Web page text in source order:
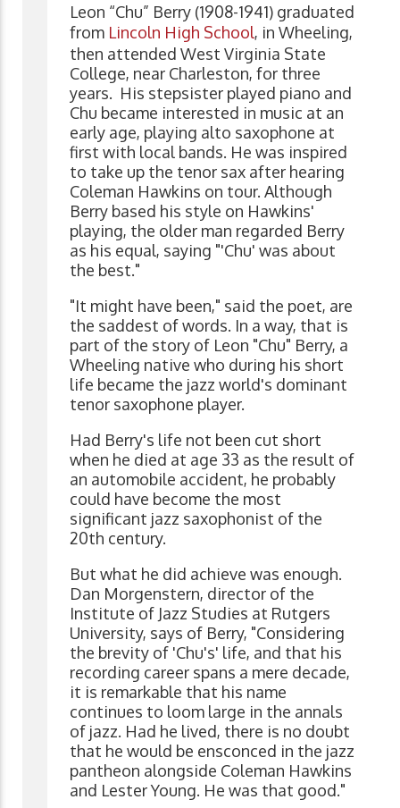
Leon “Chu” Berry (1908-1941) graduated
from Lincoln High School, in Wheeling,
then attended West Virginia State
College, near Charleston, for three
years. His stepsister played piano and
Chu became interested in music at an
early age, playing alto saxophone at
first with local bands. He was inspired
to take up the tenor sax after hearing
Coleman Hawkins on tour. Although
Berry based his style on Hawkins'
playing, the older man regarded Berry
as his equal, saying "'Chu' was about
the best."
"It might have been," said the poet, are
the saddest of words. In a way, that is
part of the story of Leon "Chu" Berry, a
Wheeling native who during his short
life became the jazz world's dominant
tenor saxophone player.
Had Berry's life not been cut short
when he died at age 33 as the result of
an automobile accident, he probably
could have become the most
significant jazz saxophonist of the
20th century.
But what he did achieve was enough.
Dan Morgenstern, director of the
Institute of Jazz Studies at Rutgers
University, says of Berry, "Considering
the brevity of 'Chu's' life, and that his
recording career spans a mere decade,
it is remarkable that his name
continues to loom large in the annals
of jazz. Had he lived, there is no doubt
that he would be ensconced in the jazz
pantheon alongside Coleman Hawkins
and Lester Young. He was that good."